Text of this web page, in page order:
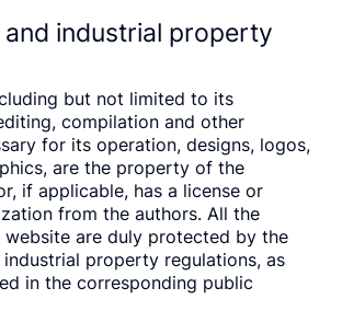
and industrial property
but not limited to its
compilation and other
for its operation, designs, logos,
are the property of the
if applicable, has a license or
from the authors. All the
are duly protected by the
property regulations, as
in the corresponding public